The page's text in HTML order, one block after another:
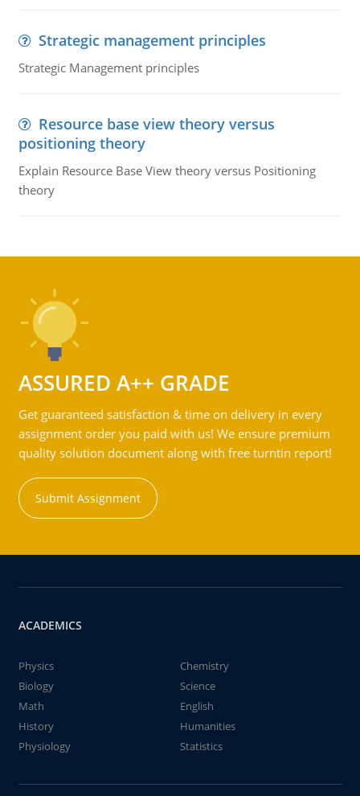
Strategic management principles
Strategic Management principles
Resource base view theory versus
positioning theory
Explain Resource Base View theory versus Positioning
theory
ASSURED A++ GRADE
Get guaranteed satisfaction & time on delivery in every
assignment order you paid with us! We ensure premium
quality solution document along with free turntin report!
Submit Assignment
ACADEMICS
Physics
Chemistry
Biology
Science
Math
English
History
Humanities
Physiology
Statistics